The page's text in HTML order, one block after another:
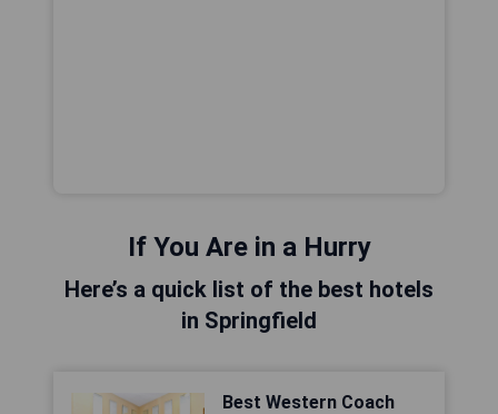
If You Are in a Hurry
Here’s a quick list of the best hotels
in Springfield
Best Western Coach